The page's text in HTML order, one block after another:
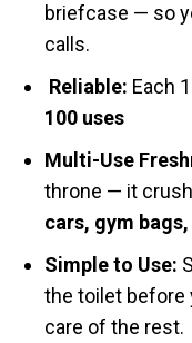
briefcase — so
calls.
Reliable: Each
100 uses
Multi-Use
throne — it
cars, gym
Simple to Use:
the toilet before
care of the rest.